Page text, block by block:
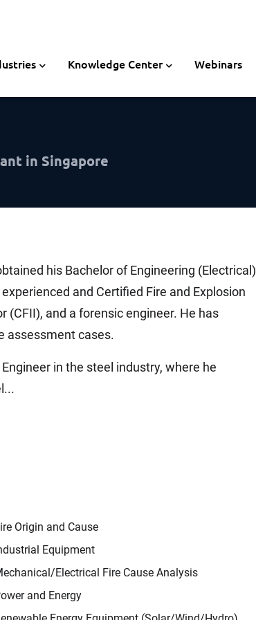
Knowledge Center Webinars
in Singapore
his Bachelor of Engineering (Electrical)
and Certified Fire and Explosion
(CFII), and a forensic engineer. He has
assessment cases.
in the steel industry, where he
Origin and Cause
Equipment
​Electrical Fire Cause Analysis
and Energy